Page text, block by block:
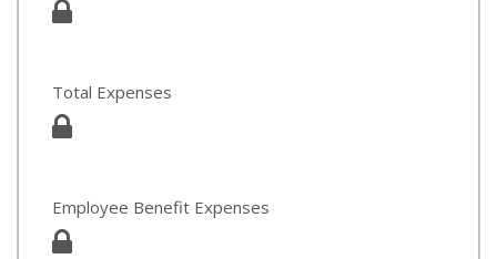
Total Expenses
Employee Benefit Expenses